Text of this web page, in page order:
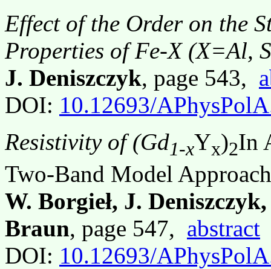
Effect of the Order on the
Properties of Fe-X (X=Al,
J. Deniszczyk, page 543,
DOI: 10.12693/
Resistivity of (Gd1-xYx)2In
Two-Band Model Approach
W. Borgieł, J.
Braun, page 547, abstract
DOI: 10.12693/